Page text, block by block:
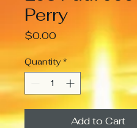
Perry
$0.00Price
Quantity *
Add to Cart